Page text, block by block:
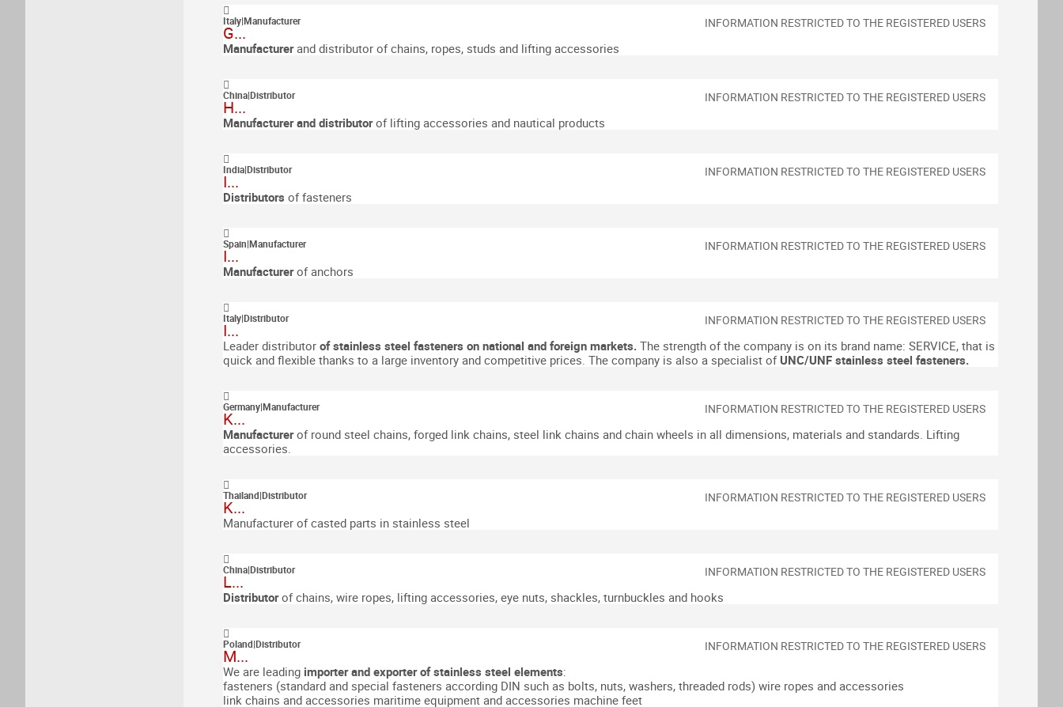
Italy|Manufacturer
G...
Manufacturer and distributor of chains, ropes, studs and lifting accessories
China|Distributor
H...
Manufacturer and distributorof lifting accessories and nautical products
India|Distributor
I...
Distributors of fasteners
Spain|Manufacturer
I...
Manufacturerof anchors
Italy|Distributor
I...
Leader distributor of stainless steel fasteners on national and foreign markets. The strength of the company is on its brand name: SERVICE, that is
quick and flexible thanks to a large inventory and competitive prices. The company is also a specialist ofUNC/UNF stainless steel fasteners.
Germany|Manufacturer
K...
Manufacturerof round steel chains, forged link chains, steel link chains and chain wheels in all dimensions, materials and standards. Lifting
accessories.
Thailand|Distributor
K...
Manufacturer of casted parts in stainless steel
China|Distributor
L...
Distributorof chains, wire ropes, lifting accessories, eye nuts, shackles, turnbuckles and hooks
Poland|Distributor
M...
We are leading importer and exporter of stainless steel elements:
fasteners (standard and special fasteners according DIN such as bolts, nuts, washers, threaded rods) wire ropes and accessories
link chains and accessories maritime equipment and accessories machine feet